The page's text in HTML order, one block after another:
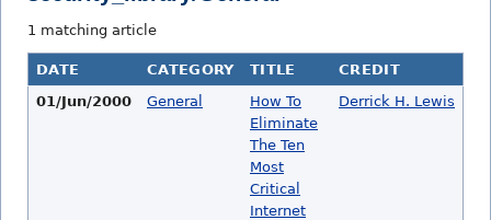
1 matching article
DATE CATEGORY TITLE
CREDIT
01/Jun/2000
General
How To
Eliminate
The Ten
Most
Critical
Internet
Derrick H. Lewis